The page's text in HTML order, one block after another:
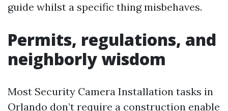
guide whilst a specific thing misbehaves.
Permits, regulations, and
neighborly wisdom
Most Security Camera Installation tasks in
Orlando don’t require a construction enable